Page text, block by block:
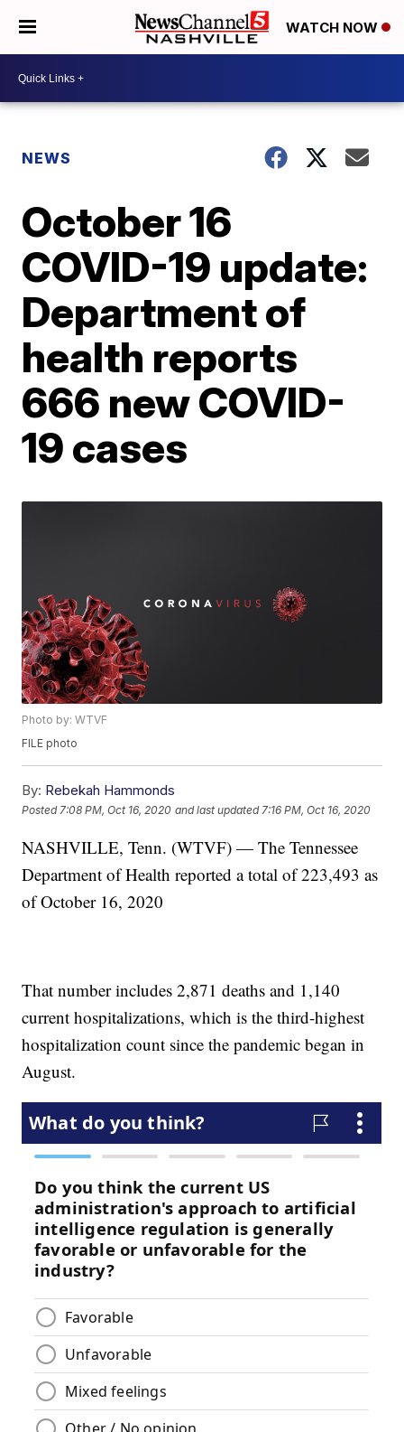
WATCH NOW
NEWS
October 16
COVID-19 update:
Department of
health reports
666 new COVID-
19 cases
Photo by: WTVF
FILE photo
By: Rebekah Hammonds
Posted 7:08 PM, Oct 16, 2020 and last updated 7:16 PM, Oct 16, 2020
NASHVILLE, Tenn. (WTVF) — The Tennessee
Department of Health reported a total of 223,493 as
of October 16, 2020
That number includes 2,871 deaths and 1,140
current hospitalizations, which is the third-highest
hospitalization count since the pandemic began in
August.